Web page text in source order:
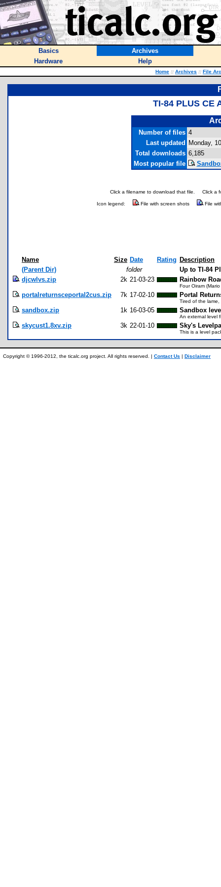
Basics
Archives
Hardware
Help
Home :: Archives :: File
TI-84 PLUS CE
Number of files 4
Last updated
Monday,
Total downloads 6,185
Most popular file
Click a filename to download that file. Click a
Icon legend: File with screen shots File
Name Size Date Rating Description
(Parent Dir)
folder
Up to TI-84
djcwlvs.zip
2k 21-03-23 Rainbow
Four Oiram
portalreturnsceportal2cus.zip 7k 17-02-10 Portal
Tired of the
sandbox.zip 1k 16-03-05 Sandbox
An external level
skycust1.8xv.zip 3k 22-01-10 Sky's
This is a level
Copyright © 1996-2012, the ticalc.org project. All rights reserved. | Contact Us | Disclaimer